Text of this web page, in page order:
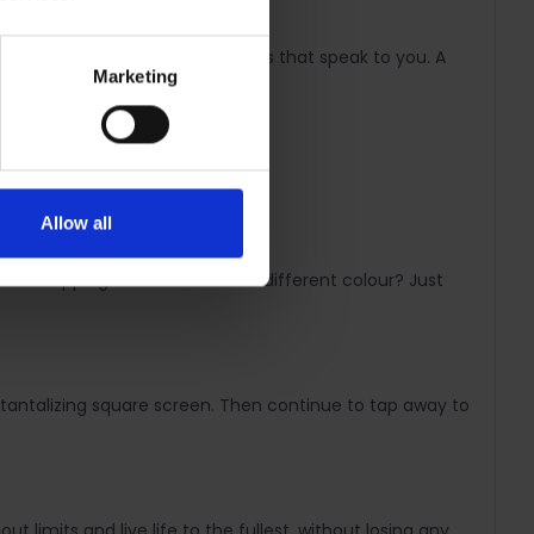
Marketing
Allow all
makes it easy to craft styles that speak to you. A
swapping bracelets. Need a different colour? Just
square screen. Then continue to tap away to